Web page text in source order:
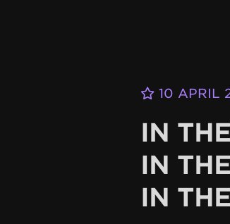
10 APRIL
IN
IN
IN